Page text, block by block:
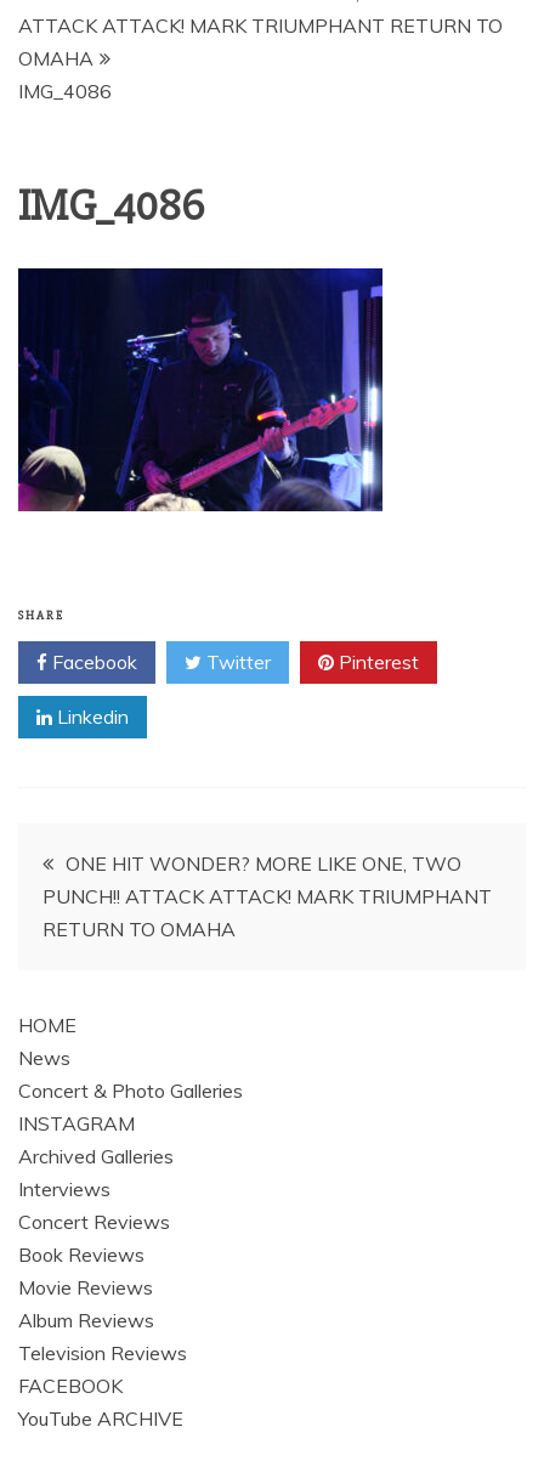
ATTACK ATTACK! MARK TRIUMPHANT RETURN TO
OMAHA
IMG_4086
IMG_4086
SHARE
Facebook Twitter Pinterest
Linkedin
Post
navigation
ONE HIT WONDER? MORE LIKE ONE, TWO
PUNCH!! ATTACK ATTACK! MARK TRIUMPHANT
RETURN TO OMAHA
HOME
News
Concert & Photo Galleries
INSTAGRAM
Archived Galleries
Interviews
Concert Reviews
Book Reviews
Movie Reviews
Album Reviews
Television Reviews
FACEBOOK
YouTube ARCHIVE